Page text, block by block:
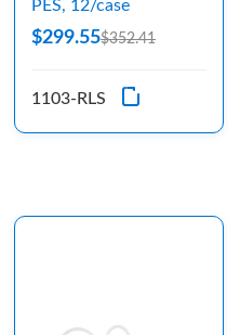
PES, 12/case
$299.55$352.41
1103-RLS